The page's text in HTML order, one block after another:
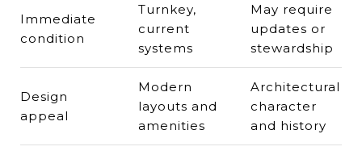
Immediate
condition
Turnkey,
current
systems
May require
updates or
stewardship
Design
appeal
Modern
layouts and
amenities
Architectural
character
and history